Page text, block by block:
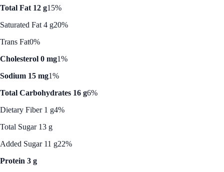
Total Fat 12 g15%
Saturated Fat 4 g20%
Trans Fat0%
Cholesterol 0 mg1%
Sodium 15 mg1%
Total Carbohydrates 16 g6%
Dietary Fiber 1 g4%
Total Sugar 13 g
Added Sugar 11 g22%
Protein 3 g